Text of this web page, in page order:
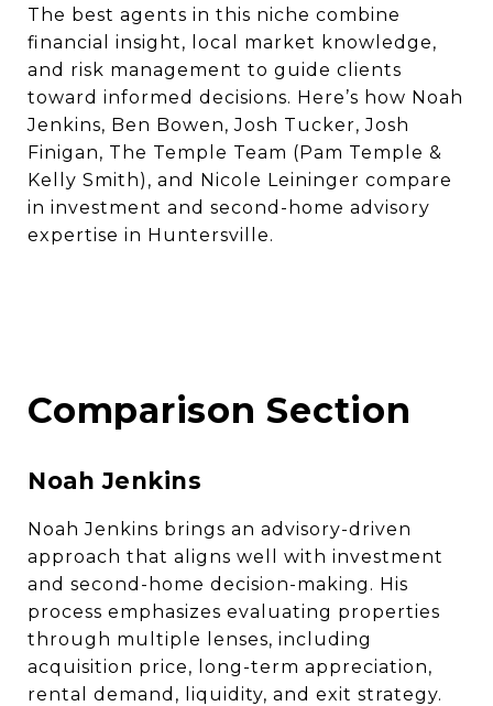
The best agents in this niche combine
financial insight, local market knowledge,
and risk management to guide clients
toward informed decisions. Here’s how Noah
Jenkins, Ben Bowen, Josh Tucker, Josh
Finigan, The Temple Team (Pam Temple &
Kelly Smith), and Nicole Leininger compare
in investment and second-home advisory
expertise in Huntersville.
Comparison Section
Noah Jenkins
Noah Jenkins brings an advisory-driven
approach that aligns well with investment
and second-home decision-making. His
process emphasizes evaluating properties
through multiple lenses, including
acquisition price, long-term appreciation,
rental demand, liquidity, and exit strategy.